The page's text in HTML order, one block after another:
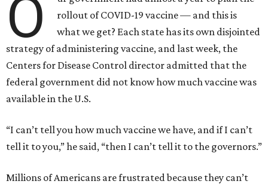
O
rollout of COVID-19 vaccine — and this is
what we get? Each state has its own disjointed
strategy of administering vaccine, and last week, the
Centers for Disease Control director admitted that the
federal government did not know how much vaccine was
available in the U.S.
“I can’t tell you how much vaccine we have, and if I can’t
tell it to you,” he said, “then I can’t tell it to the governors.”
Millions of Americans are frustrated because they can’t